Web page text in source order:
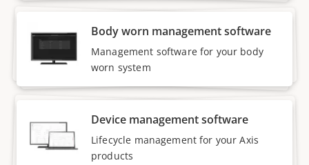
Body worn management software
Management software for your body
worn system
Device management software
Lifecycle management for your Axis
products